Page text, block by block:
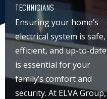
TECHNICIANS
Ensuring your home’s
electrical system is safe,
efficient, and up-to-date
is essential for your
family’s comfort and
security. At ELVA Group,